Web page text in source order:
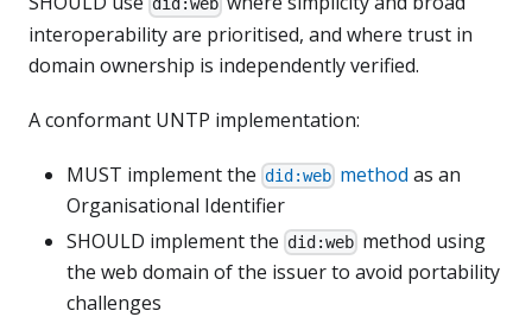
did:web
interoperability are prioritised, and where trust in
domain ownership is independently verified.
A conformant UNTP implementation:
MUST implement the did:web method as an
Organisational Identifier
SHOULD implement the did:web method using
the web domain of the issuer to avoid portability
challenges